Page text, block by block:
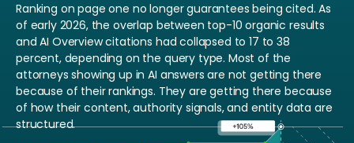
Ranking on page one no longer guarantees being cited. As
of early 2026, the overlap between top-10 organic results
and AI Overview citations had collapsed to 17 to 38
percent, depending on the query type. Most of the
attorneys showing up in AI answers are not getting there
because of their rankings. They are getting there because
of how their content, authority signals, and entity data are
structured.